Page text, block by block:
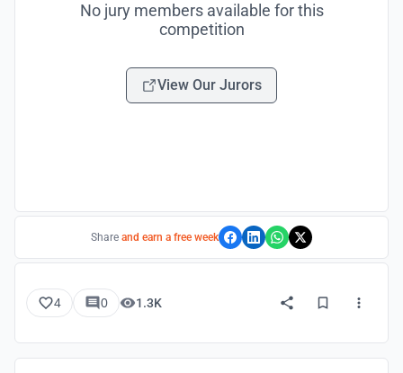
No jury members available for this
competition
View Our Jurors
Share and earn a free week
4 0 1.3K